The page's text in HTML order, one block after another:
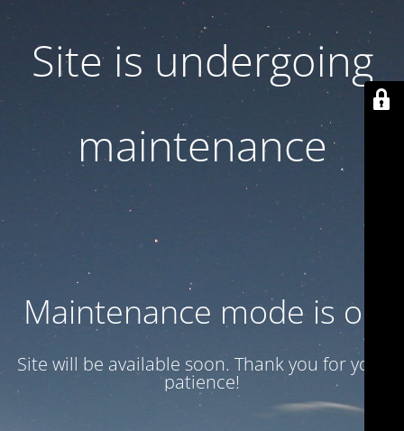
Site is undergoing
maintenance
Maintenance mode is on
Site will be available soon. Thank you for your
patience!